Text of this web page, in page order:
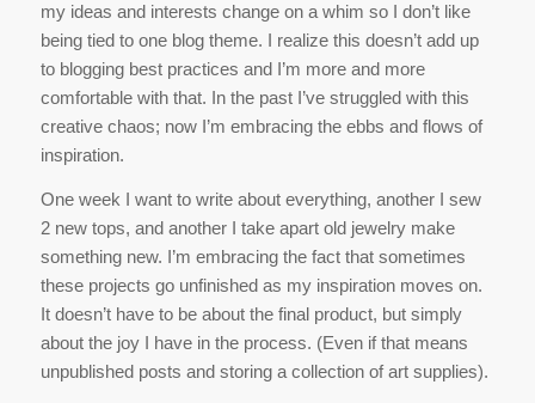
my ideas and interests change on a whim so I don’t like
being tied to one blog theme. I realize this doesn’t add up
to blogging best practices and I’m more and more
comfortable with that. In the past I’ve struggled with this
creative chaos; now I’m embracing the ebbs and flows of
inspiration.
One week I want to write about everything, another I sew
2 new tops, and another I take apart old jewelry make
something new. I’m embracing the fact that sometimes
these projects go unfinished as my inspiration moves on.
It doesn’t have to be about the final product, but simply
about the joy I have in the process. (Even if that means
unpublished posts and storing a collection of art supplies).